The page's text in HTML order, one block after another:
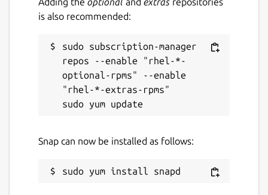
github.com/JGCarroll
Source code
github.com/root-project/root
github.com/JGCarroll/root-snap
is also recommended:
sudo subscription-manager
repos --enable "rhel-*-
optional-rpms" --enable
"rhel-*-extras-rpms"
Snap can now be installed as follows: